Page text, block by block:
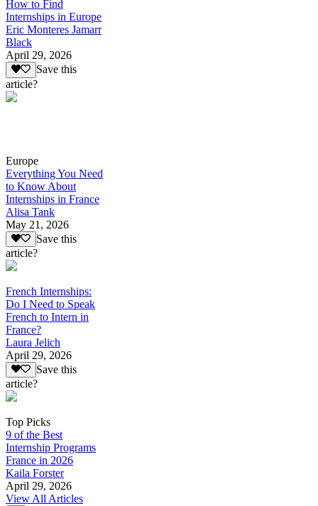
How to Find
Internships in Europe
Eric Monteres Jamarr
Black
April 29, 2026
Save this
article?
Europe
Everything You Need
to Know About
Internships in France
Alisa Tank
May 21, 2026
Save this
article?
French Internships:
Do I Need to Speak
French to Intern in
France?
Laura Jelich
April 29, 2026
Save this
article?
Top Picks
9 of the Best
Internship Programs
France in 2026
Kaila Forster
April 29, 2026
View All Articles